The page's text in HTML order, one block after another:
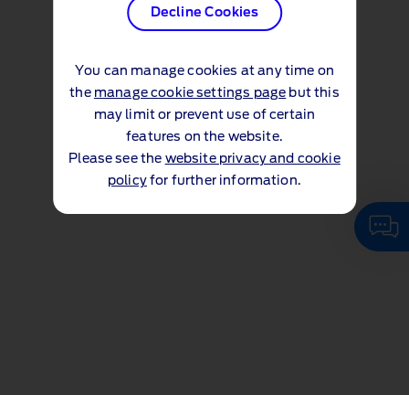
Decline Cookies
You can manage cookies at any time on
the manage cookie settings page but this
may limit or prevent use of certain
features on the website.
Please see the website privacy and cookie
policyfor further information.